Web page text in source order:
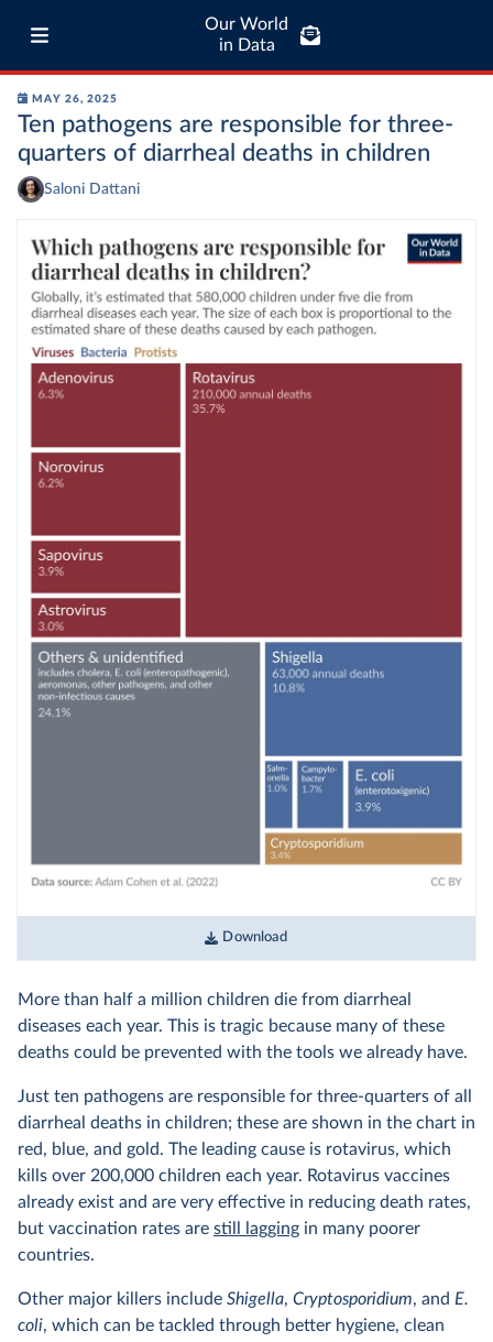
Our World
in Data
MAY 26, 2025
Ten pathogens are responsible for three-
quarters of diarrheal deaths in children
Saloni Dattani
Download
More than half a million children die from diarrheal
diseases each year. This is tragic because many of these
deaths could be prevented with the tools we already have.
Just ten pathogens are responsible for three-quarters of all
diarrheal deaths in children; these are shown in the chart in
red, blue, and gold. The leading cause is rotavirus, which
kills over 200,000 children each year. Rotavirus vaccines
already exist and are very effective in reducing death rates,
but vaccination rates are still lagging in many poorer
countries.
Other major killers include Shigella, Cryptosporidium, and E.
coli, which can be tackled through better hygiene, clean